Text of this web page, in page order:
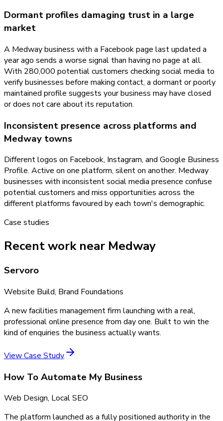
Dormant profiles damaging trust in a large
market
A Medway business with a Facebook page last updated a
year ago sends a worse signal than having no page at all.
With 280,000 potential customers checking social media to
verify businesses before making contact, a dormant or poorly
maintained profile suggests your business may have closed
or does not care about its reputation.
Inconsistent presence across platforms and
Medway towns
Different logos on Facebook, Instagram, and Google Business
Profile. Active on one platform, silent on another. Medway
businesses with inconsistent social media presence confuse
potential customers and miss opportunities across the
different platforms favoured by each town's demographic.
Case studies
Recent work near Medway
Servoro
Website Build, Brand Foundations
A new facilities management firm launching with a real,
professional online presence from day one. Built to win the
kind of enquiries the business actually wants.
View Case Study
How To Automate My Business
Web Design, Local SEO
The platform launched as a fully positioned authority in the